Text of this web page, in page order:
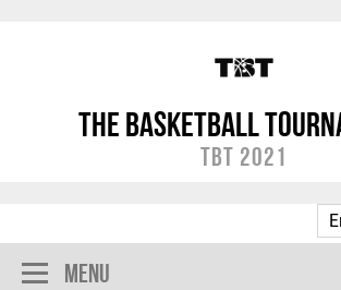
The Basketball
TBT 2021
Menu